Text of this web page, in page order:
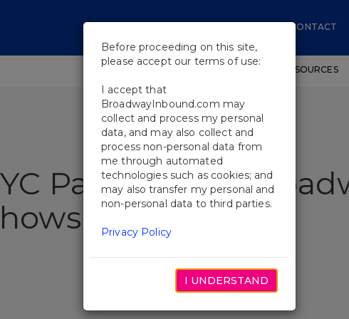
CONTACT
SHOWS WORKSHOPS EDUCATIONAL RESOURCES
Pairings For
Before proceeding on this site,
please accept our terms of use:
I accept that
BroadwayInbound.com may
collect and process my personal
data, and may also collect and
process non-personal data from
me through automated
technologies such as cookies; and
may also transfer my personal and
non-personal data to third parties.
Privacy Policy
I UNDERSTAND